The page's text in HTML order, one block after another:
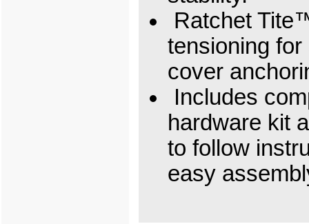
Ratchet
tensioning for
cover
Includes
hardware kit
to follow
easy